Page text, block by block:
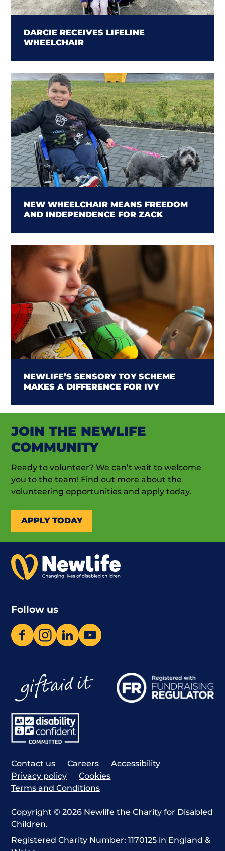
DARCIE RECEIVES LIFELINE
WHEELCHAIR
NEW WHEELCHAIR MEANS FREEDOM
AND INDEPENDENCE FOR ZACK
NEWLIFE’S SENSORY TOY SCHEME
MAKES A DIFFERENCE FOR IVY
JOIN THE NEWLIFE
COMMUNITY
Ready to volunteer? We can’t wait to welcome
you to the team! Find out more about the
volunteering opportunities and apply today.
APPLY TODAY
Follow us
Contact us Careers
Accessibility
Privacy policy
Cookies
Terms and Conditions
Copyright © 2026 Newlife the Charity for Disabled
Children.
Registered Charity Number: 1170125 in England &